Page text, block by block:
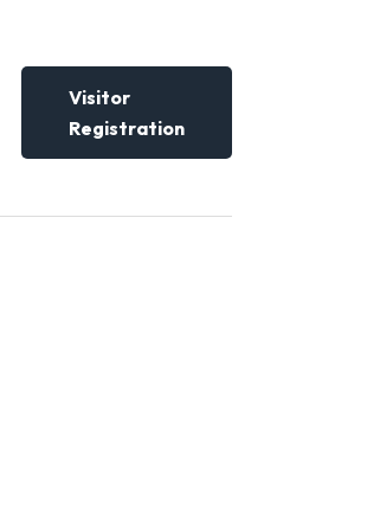
Visitor
Registration